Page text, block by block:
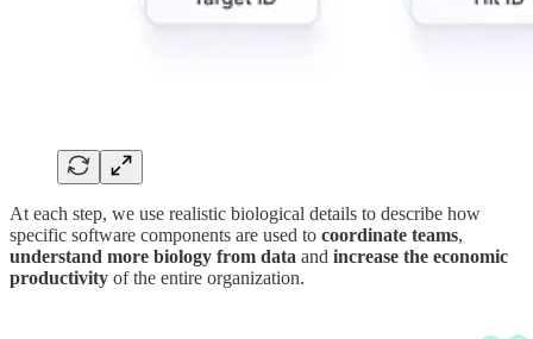
At each step, we use realistic biological details to describe how
specific software components are used to coordinate teams,
understand more biology from data and increase the economic
productivity of the entire organization.